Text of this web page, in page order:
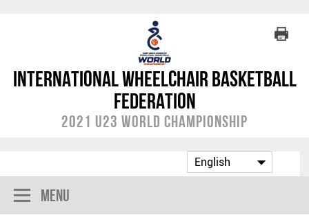
International Wheelchair Basketball
Federation
2021 U23 World Championship
Menu